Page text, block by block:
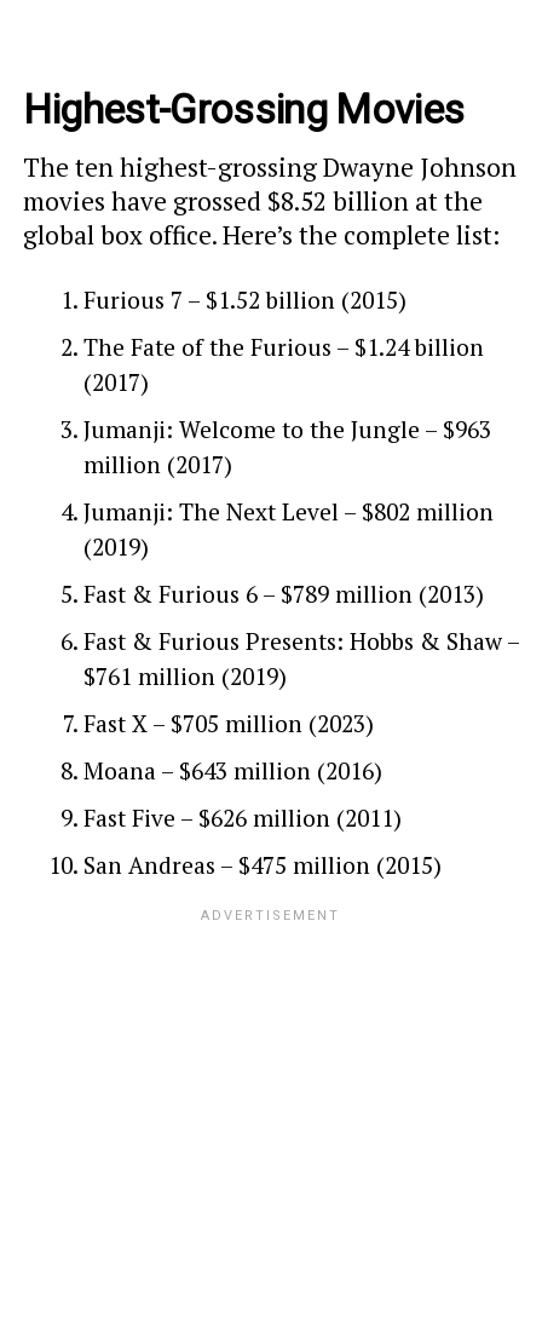
Highest-Grossing Movies
The ten highest-grossing Dwayne Johnson
movies have grossed $8.52 billion at the
global box office. Here’s the complete list:
Furious 7 – $1.52 billion (2015)
The Fate of the Furious – $1.24 billion
(2017)
Jumanji: Welcome to the Jungle – $963
million (2017)
Jumanji: The Next Level – $802 million
(2019)
Fast & Furious 6 – $789 million (2013)
Fast & Furious Presents: Hobbs & Shaw –
$761 million (2019)
Fast X – $705 million (2023)
Moana – $643 million (2016)
Fast Five – $626 million (2011)
San Andreas – $475 million (2015)